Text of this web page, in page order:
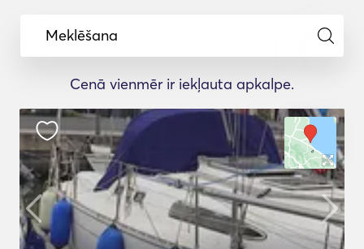
Meklēšana
Cenā vienmēr ir iekļauta apkalpe.